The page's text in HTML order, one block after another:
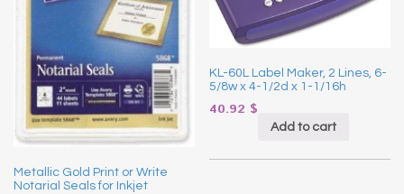
Metallic Gold Print or Write
Notarial Seals for Inkjet
KL-60L Label Maker, 2 Lines, 6-
5/8w x 4-1/2d x 1-1/16h
40.92 $
Add to cart